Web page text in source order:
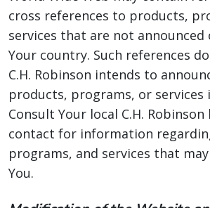
cross references to products,
services that are not announced
Your country. Such references
C.H. Robinson intends to
products, programs, or services
Consult Your local C.H. Robinson
contact for information
programs, and services that
You.